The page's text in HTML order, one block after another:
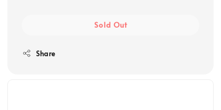
Sold Out
Share